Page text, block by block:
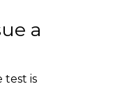
a
test is